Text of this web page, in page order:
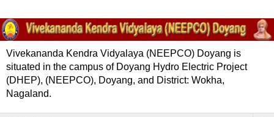
Vivekananda Kendra Vidyalaya (NEEPCO) Doyang is
situated in the campus of Doyang Hydro Electric Project
(DHEP), (NEEPCO), Doyang, and District: Wokha,
Nagaland.